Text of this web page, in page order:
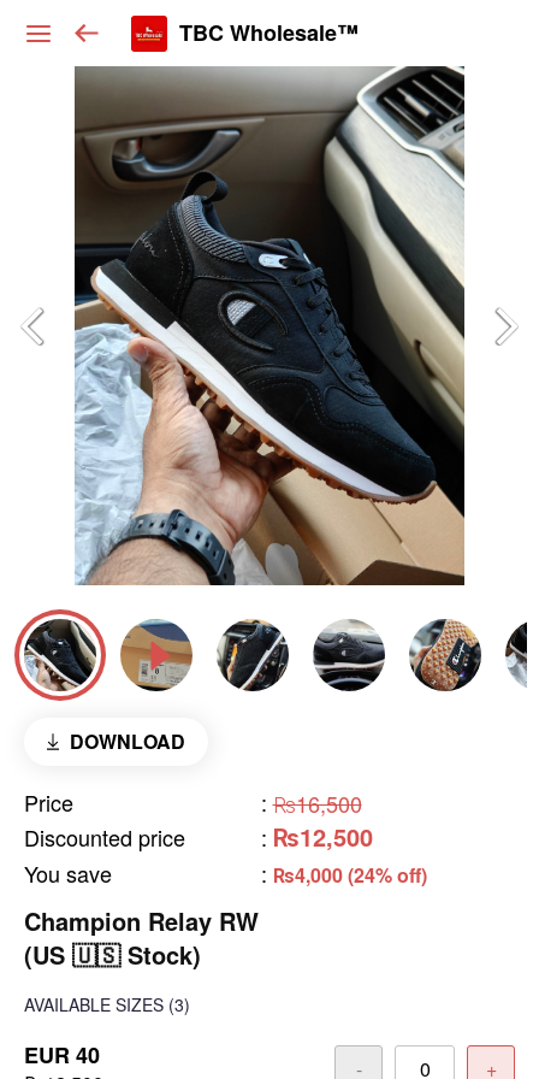
TBC Wholesale™
DOWNLOAD
Price : ₨16,500
Discounted price
: ₨12,500
You save : ₨4,000 (24% off)
Champion Relay RW
(US 🇺🇸 Stock)
AVAILABLE SIZES (3)
EUR 40 - +